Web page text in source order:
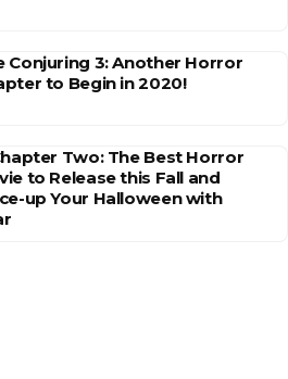
Conjuring 3: Another Horror
to Begin in 2020!
Two: The Best Horror
to Release this Fall and
up Your Halloween with